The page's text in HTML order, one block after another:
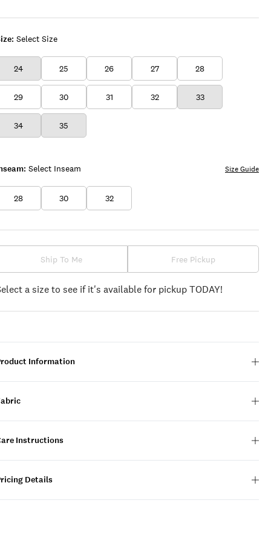
Select Size
24 25 26 27 28
29 30 31 32 33
34 35
Select Inseam
28 30 32
Size Guide
Ship To Me Free Pickup
a size to see if it's available for pickup TODAY!
Information
Instructions
Details